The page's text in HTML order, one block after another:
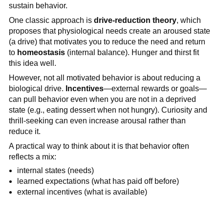
sustain behavior.
One classic approach is drive-reduction theory, which
proposes that physiological needs create an aroused state
(a drive) that motivates you to reduce the need and return
to homeostasis(internal balance). Hunger and thirst fit
this idea well.
However, not all motivated behavior is about reducing a
biological drive. Incentives—external rewards or goals—
can pull behavior even when you are not in a deprived
state (e.g., eating dessert when not hungry). Curiosity and
thrill-seeking can even increase arousal rather than
reduce it.
A practical way to think about it is that behavior often
reflects a mix:
internal states (needs)
learned expectations (what has paid off before)
external incentives (what is available)